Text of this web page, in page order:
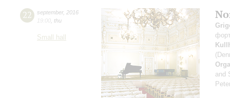
22 september, 2016
19:00 thu
Small hall
and